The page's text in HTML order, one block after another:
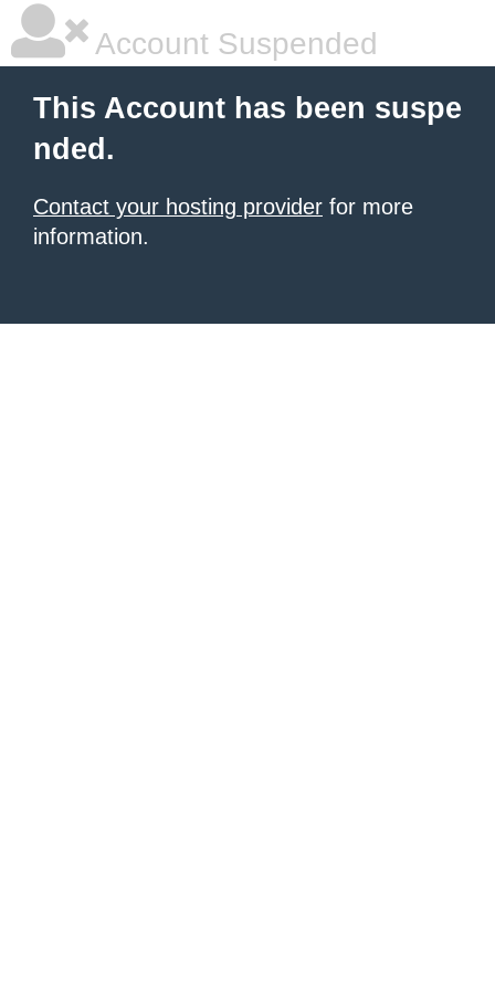
Account Suspended
This Account has been suspe
nded.
Contact your hosting provider for more
information.